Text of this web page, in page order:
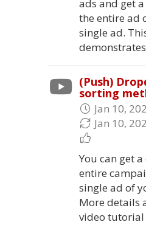
ads and get
the entire ad
single ad.
(Push)
sorting
Jan 10,
Jan 10,
You can get
entire
single ad of
More details
video tutorial